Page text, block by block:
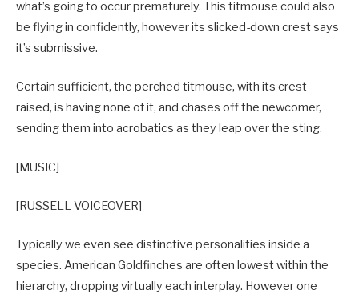
what’s going to occur prematurely. This titmouse could also
be flying in confidently, however its slicked-down crest says
it’s submissive.
Certain sufficient, the perched titmouse, with its crest
raised, is having none of it, and chases off the newcomer,
sending them into acrobatics as they leap over the sting.
[MUSIC]
[RUSSELL VOICEOVER]
Typically we even see distinctive personalities inside a
species. American Goldfinches are often lowest within the
hierarchy, dropping virtually each interplay. However one